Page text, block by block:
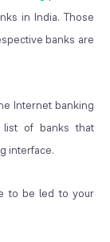
in India. Those
banks are
Internet banking
list of banks that
interface.
to be led to your